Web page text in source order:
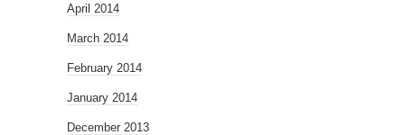
April 2014
March 2014
February 2014
January 2014
December 2013